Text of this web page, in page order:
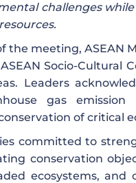
challenges
the meeting, ASEAN
Socio-Cultural
Leaders
gas
of critical
committed to
conservation
ecosystems,